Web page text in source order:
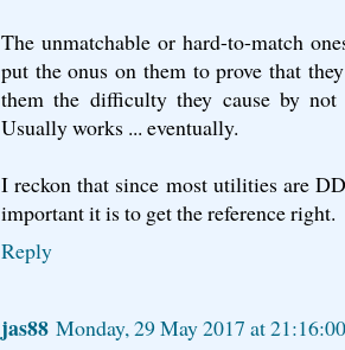
The unmatchable or hard-to-match
put the onus on them to prove that
them the difficulty they cause by
Usually works ... eventually.
I reckon that since most utilities are
important it is to get the reference right.
Reply
jas88 Monday, 29 May 2017 at